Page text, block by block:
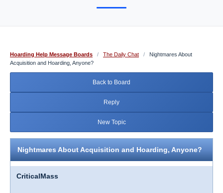
Hoarding Help Message Boards / The Daily Chat /
Nightmares About
Acquisition and Hoarding, Anyone?
Back to Board
Reply
New Topic
Nightmares About Acquisition and Hoarding, Anyone?
CriticalMass